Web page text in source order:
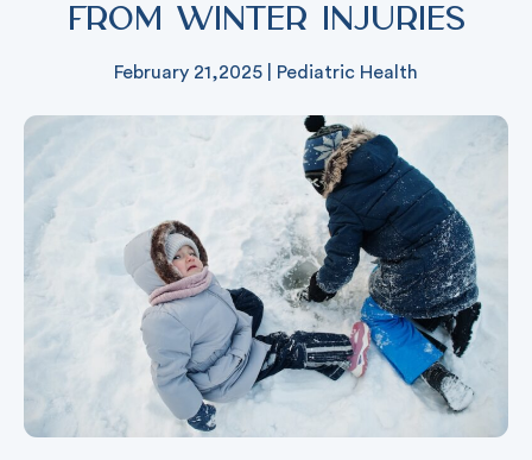
from Winter Injuries
February 21,2025 Pediatric Health